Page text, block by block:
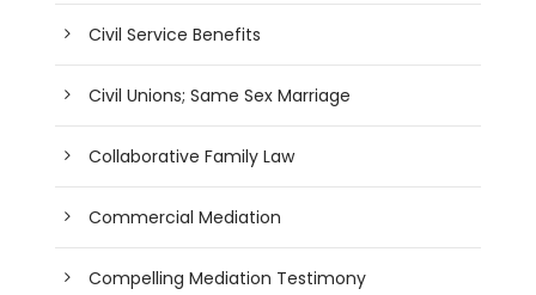
Civil Service Benefits
Civil Unions; Same Sex Marriage
Collaborative Family Law
Commercial Mediation
Compelling Mediation Testimony